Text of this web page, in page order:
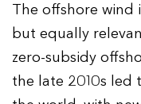
The offshore wind
but equally
zero-subsidy
the late 2010s led